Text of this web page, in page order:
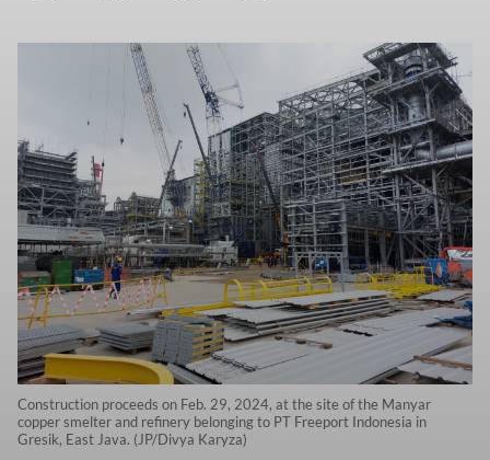
Construction proceeds on Feb. 29, 2024, at the site of the Manyar
copper smelter and refinery belonging to PT Freeport Indonesia in
Gresik, East Java. (JP/Divya Karyza)